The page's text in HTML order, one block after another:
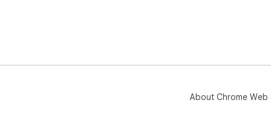
About Chrome Web